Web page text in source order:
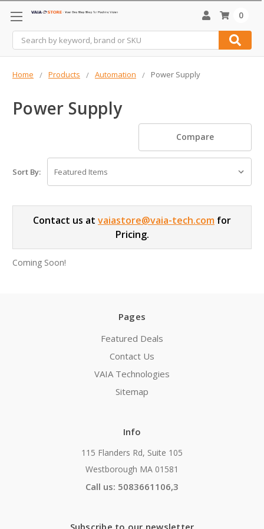
Search
0
Home Products Automation Power Supply
Power Supply
Compare
Sort By:
Contact us at vaiastore@vaia-tech.com for
Pricing.
Coming Soon!
Pages
Featured Deals
Contact Us
VAIA Technologies
Sitemap
Info
115 Flanders Rd, Suite 105
Westborough MA 01581
Call us: 5083661106,3